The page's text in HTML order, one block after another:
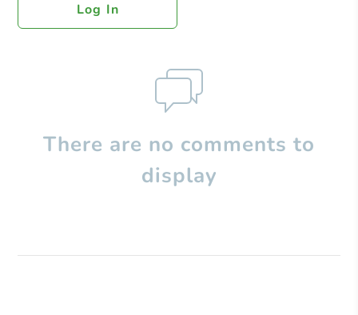
Log In
There are no comments to
display